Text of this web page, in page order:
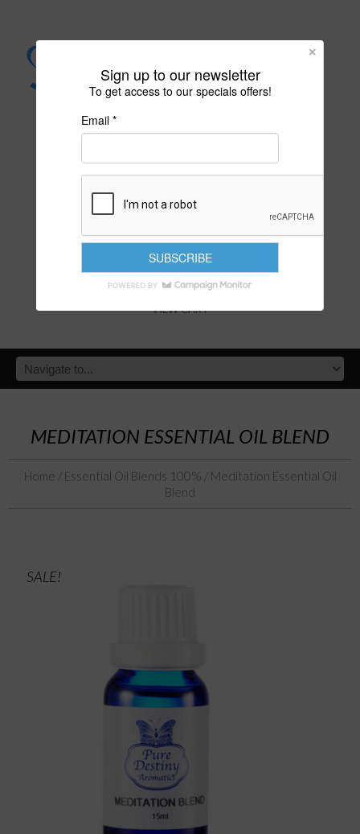
VIEW CART
MEDITATION ESSENTIAL OIL BLEND
Home / Essential Oil Blends 100% / Meditation Essential Oil
Blend
SALE!
Sign up to our newsletter
To get access to our specials offers!
Email *